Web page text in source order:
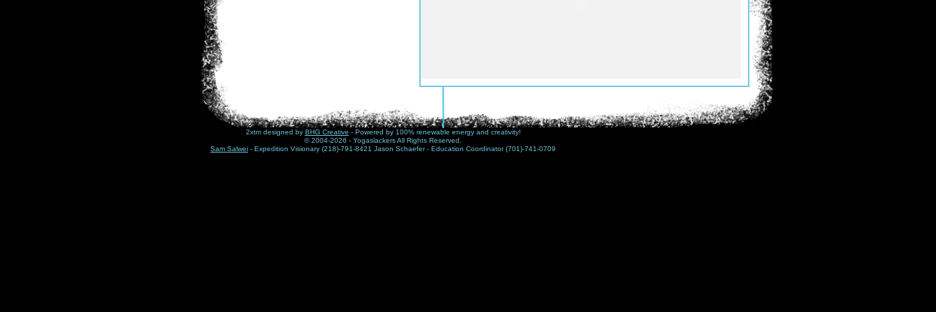
2xtm designed by BHG Creative - Powered by 100% renewable energy and creativity!
© 2004-2026 - Yogaslackers All Rights Reserved.
Sam Salwei - Expedition Visionary (218)-791-8421 Jason Schaefer - Education Coordinator (701)-741-0709